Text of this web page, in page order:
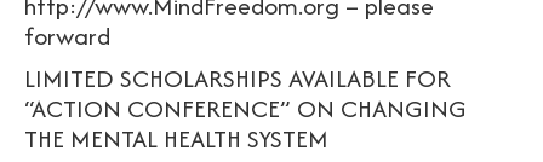
forward
LIMITED SCHOLARSHIPS AVAILABLE FOR
“ACTION CONFERENCE” ON CHANGING
THE MENTAL HEALTH SYSTEM